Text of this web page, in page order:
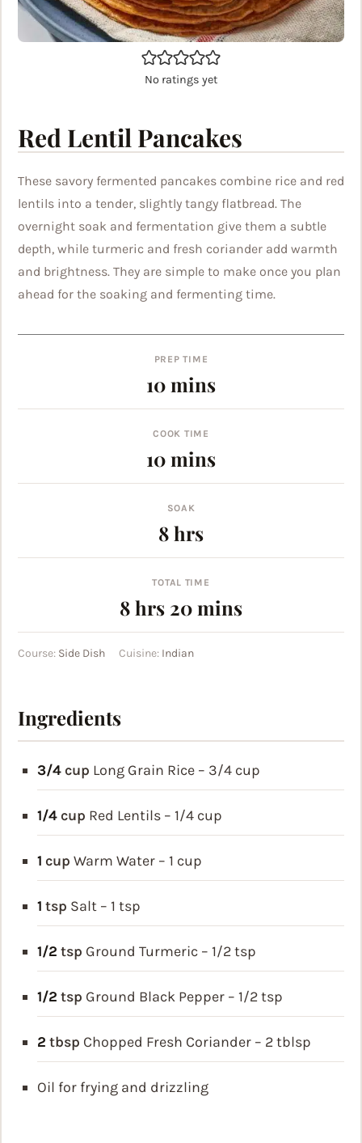
No ratings yet
Red Lentil Pancakes
These savory fermented pancakes combine rice and red
lentils into a tender, slightly tangy flatbread. The
overnight soak and fermentation give them a subtle
depth, while turmeric and fresh coriander add warmth
and brightness. They are simple to make once you plan
ahead for the soaking and fermenting time.
PREP TIME
10minutes
mins
COOK TIME
10minutes
mins
SOAK
8hours
hrs
TOTAL TIME
8hours
hrs 20minutes
mins
Course: Side Dish Cuisine: Indian
Ingredients
3/4 cup Long Grain Rice – 3/4 cup
1/4 cup Red Lentils – 1/4 cup
1 cup Warm Water – 1 cup
1 tsp Salt – 1 tsp
1/2 tsp Ground Turmeric – 1/2 tsp
1/2 tsp Ground Black Pepper – 1/2 tsp
2 tbsp Chopped Fresh Coriander – 2 tblsp
Oil for frying and drizzling